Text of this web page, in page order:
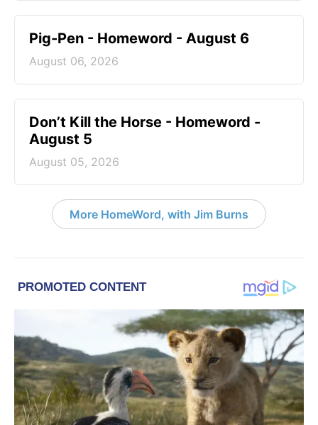
Pig-Pen - Homeword - August 6
August 06, 2026
Don’t Kill the Horse - Homeword -
August 5
August 05, 2026
More HomeWord, with Jim Burns